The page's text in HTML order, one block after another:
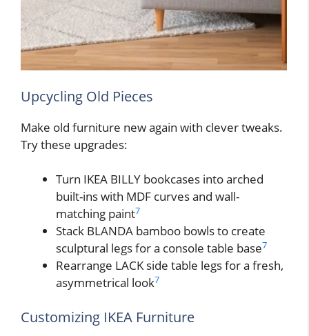
Upcycling Old Pieces
Make old furniture new again with clever tweaks.
Try these upgrades:
Turn IKEA BILLY bookcases into arched
built-ins with MDF curves and wall-
matching paint7
Stack BLANDA bamboo bowls to create
sculptural legs for a console table base7
Rearrange LACK side table legs for a fresh,
asymmetrical look7
Customizing IKEA Furniture